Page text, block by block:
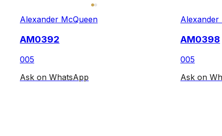
Alexander McQueen
AM0392
005
Ask on WhatsApp
Alexander
AM0398
005
Ask on